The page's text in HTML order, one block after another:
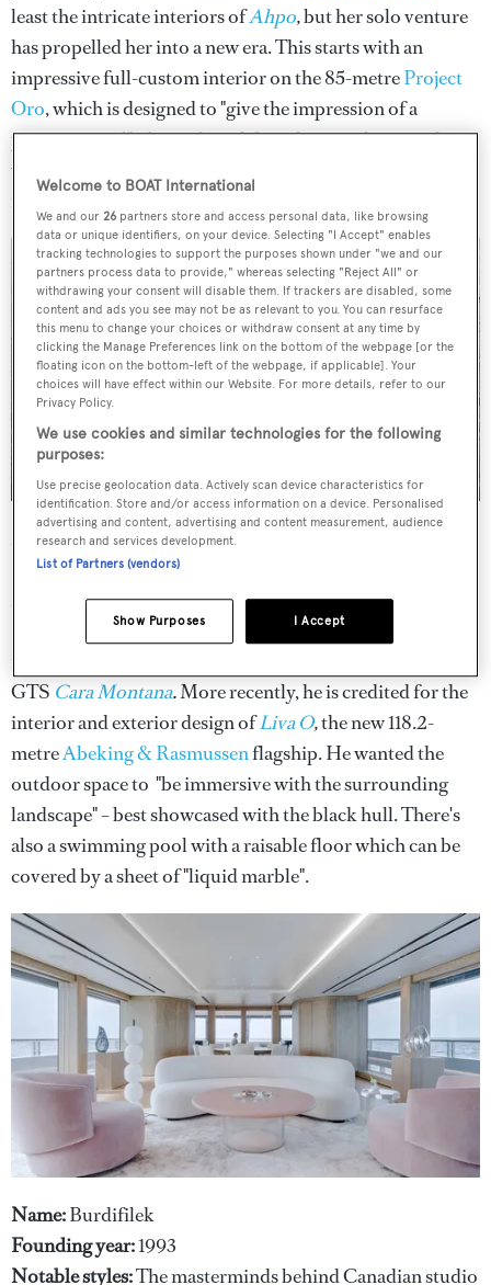
least the intricate interiors ofAhpo,but her solo venture
has propelled her into a new era. This starts with an
impressive full-custom interior on the 85-metreProject
Oro, which is designed to "give the impression of a
precious jewel" – brought to life with natural materials, a
warm colour palette and "pure, ancestral shapes and
motifs".
Name:Joseph Dirand
Founding year:1999
Notable styles:Established Paris-based architect Joseph
Dirand branched out into the yachting world with the
interior layout and design on the first 26-metre Otam 85
GTS Cara Montana.More recently, he is credited for the
interior and exterior design ofLiva O,the new 118.2-
metreAbeking & Rasmussenflagship. He wanted the
outdoor space to "be immersive with the surrounding
landscape" – best showcased with the black hull. There's
also a swimming pool with a raisable floor which can be
covered by a sheet of "liquid marble".
Name:Burdifilek
Founding year:1993
Notable styles:The masterminds behind Canadian studio
Welcome to BOAT International
We and our26 partners store and access personal data, like browsing
data or unique identifiers, on your device. Selecting "I Accept" enables
tracking technologies to support the purposes shown under "we and our
partners process data to provide," whereas selecting "Reject All" or
withdrawing your consent will disable them. If trackers are disabled, some
content and ads you see may not be as relevant to you. You can resurface
this menu to change your choices or withdraw consent at any time by
clicking the Manage Preferences link on the bottom of the webpage [or the
floating icon on the bottom-left of the webpage, if applicable]. Your
choices will have effect within our Website. For more details, refer to our
Privacy Policy.
We use cookies and similar technologies for the following
purposes:
Use precise geolocation data. Actively scan device characteristics for
identification. Store and/or access information on a device. Personalised
advertising and content, advertising and content measurement, audience
research and services development.
List of Partners (vendors)
I Accept
Show Purposes